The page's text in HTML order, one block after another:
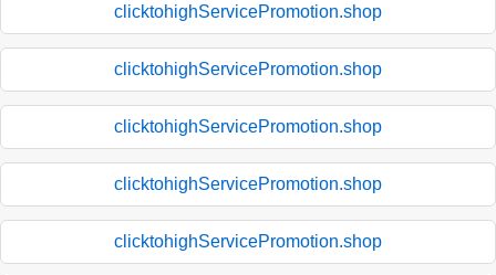
clicktohighServicePromotion.shop
clicktohighServicePromotion.shop
clicktohighServicePromotion.shop
clicktohighServicePromotion.shop
clicktohighServicePromotion.shop